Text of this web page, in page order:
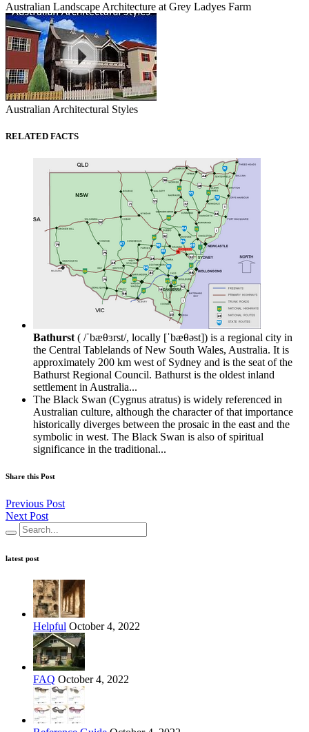
Australian Landscape Architecture at Grey Ladyes Farm
Australian Architectural Styles
RELATED FACTS
Bathurst ( /ˈbæθɜrst/, locally [ˈbæθəst]) is a regional city in
the Central Tablelands of New South Wales, Australia. It is
approximately 200 km west of Sydney and is the seat of the
Bathurst Regional Council. Bathurst is the oldest inland
settlement in Australia...
The Black Swan (Cygnus atratus) is widely referenced in
Australian culture, although the character of that importance
historically diverges between the prosaic in the east and the
symbolic in west. The Black Swan is also of spiritual
significance in the traditional...
Share this Post
Previous Post
Next Post
latest post
Helpful October 4, 2022
FAQ October 4, 2022